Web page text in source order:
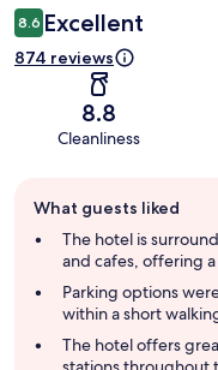
8.6 Excellent
874 reviews
8.8
Cleanliness
review
summary
What guests liked
The hotel is
and cafes, offering
Parking options
within a short
The hotel offers